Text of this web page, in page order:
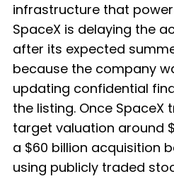
infrastructure that
SpaceX is delaying the
after its expected
because the company
updating confidential
the listing. Once SpaceX
target valuation around
a $60 billion acquisition
using publicly traded